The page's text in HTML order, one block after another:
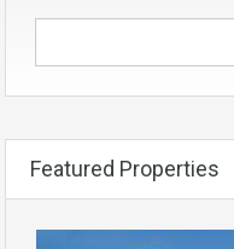
Featured Properties